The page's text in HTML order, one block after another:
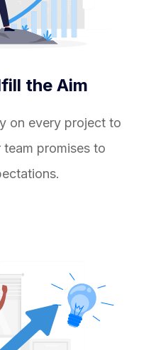
the Aim
on every project to
team promises to